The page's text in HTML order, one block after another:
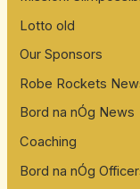
Lotto old
Our Sponsors
Robe Rockets
Bord na nÓg News
Coaching
Bord na nÓg